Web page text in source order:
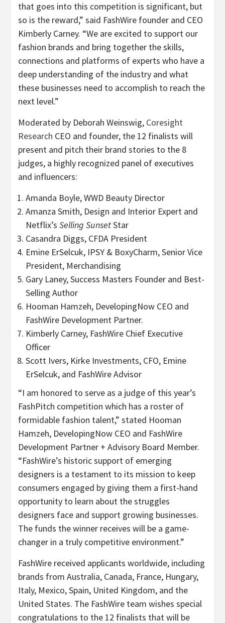
that goes into this competition is significant, but
so is the reward,” said FashWire founder and CEO
Kimberly Carney. “We are excited to support our
fashion brands and bring together the skills,
connections and platforms of experts who have a
deep understanding of the industry and what
these businesses need to accomplish to reach the
next level.”
Moderated by Deborah Weinswig, Coresight
Research CEO and founder, the 12 finalists will
present and pitch their brand stories to the 8
judges, a highly recognized panel of executives
and influencers:
Amanda Boyle, WWD Beauty Director
Amanza Smith, Design and Interior Expert and
Netflix’s Selling SunsetStar
Casandra Diggs, CFDA President
Emine ErSelcuk, IPSY & BoxyCharm, Senior Vice
President, Merchandising
Gary Laney, Success Masters Founder and Best-
Selling Author
Hooman Hamzeh, DevelopingNow CEO and
FashWire Development Partner.
Kimberly Carney, FashWire Chief Executive
Officer
Scott Ivers, Kirke Investments, CFO, Emine
ErSelcuk, and FashWire Advisor
“I am honored to serve as a judge of this year’s
FashPitch competition which has a roster of
formidable fashion talent,” stated Hooman
Hamzeh, DevelopingNow CEO and FashWire
Development Partner + Advisory Board Member.
“FashWire’s historic support of emerging
designers is a testament to its mission to keep
consumers engaged by giving them a first-hand
opportunity to learn about the struggles
designers face and support growing businesses.
The funds the winner receives will be a game-
changer in a truly competitive environment.”
FashWire received applicants worldwide, including
brands from Australia, Canada, France, Hungary,
Italy, Mexico, Spain, United Kingdom, and the
United States. The FashWire team wishes special
congratulations to the 12 finalists that will be